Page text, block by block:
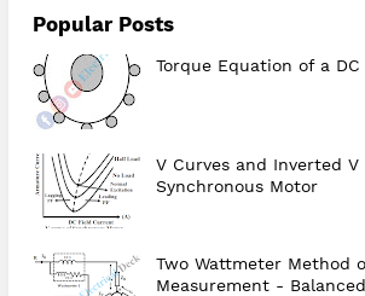
Popular Posts
Torque Equation of a
V Curves and Inverted V
Synchronous Motor
Two Wattmeter Method
Measurement -